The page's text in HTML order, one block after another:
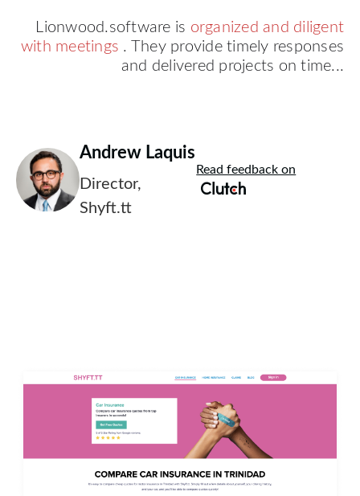
Lionwood.software is organized and diligent
with meetings . They provide timely responses
and delivered projects on time...
Andrew Laquis
Director,
Shyft.tt
Read feedback on